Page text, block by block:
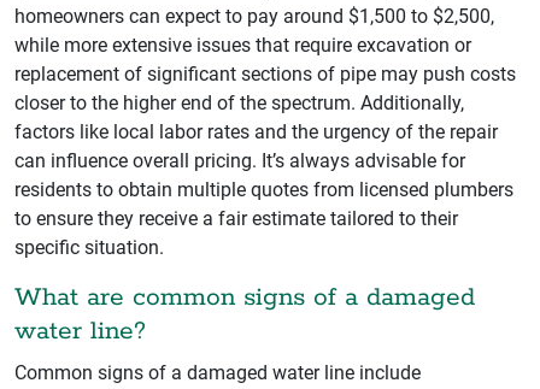
homeowners can expect to pay around $1,500 to $2,500,
while more extensive issues that require excavation or
replacement of significant sections of pipe may push costs
closer to the higher end of the spectrum. Additionally,
factors like local labor rates and the urgency of the repair
can influence overall pricing. It’s always advisable for
residents to obtain multiple quotes from licensed plumbers
to ensure they receive a fair estimate tailored to their
specific situation.
What are common signs of a damaged
water line?
Common signs of a damaged water line include